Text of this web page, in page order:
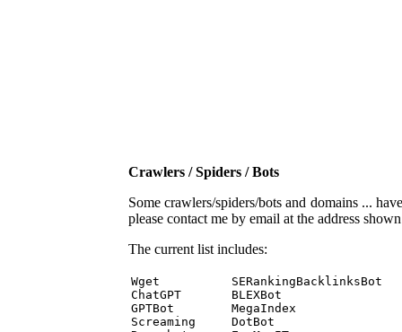
Crawlers / Spiders / Bots
Some crawlers/spiders/bots and domains ...
please contact me by email at the address
The current list includes:
Wget          SERankingBacklinksBot
ChatGPT       BLEXBot
GPTBot        MegaIndex
Screaming     DotBot